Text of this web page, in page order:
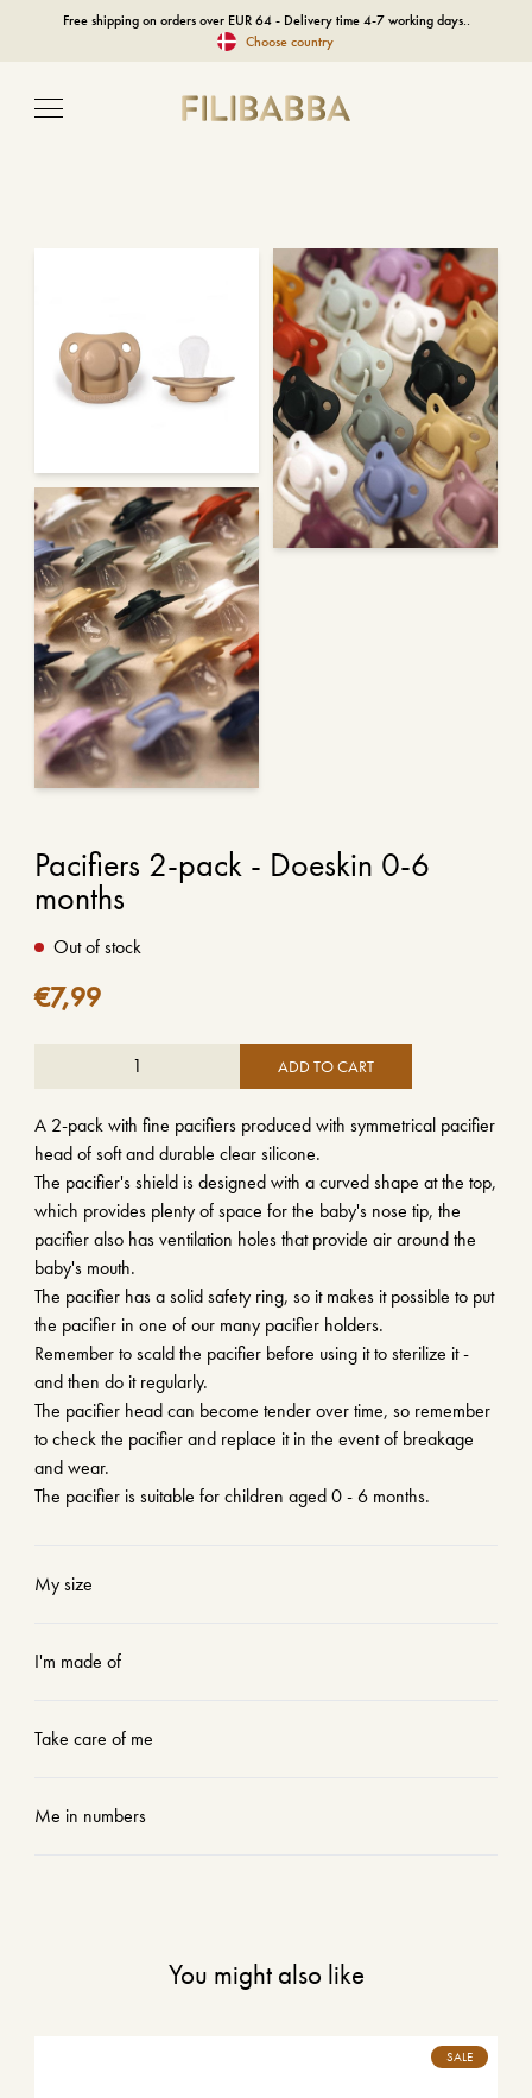
Free shipping on orders over EUR 64 - Delivery time 4-7 working days..
Choose country
Pacifiers 2-pack - Doeskin 0-6
months
Out of stock
€7,99
ADD TO CART
A 2-pack with fine pacifiers produced with symmetrical pacifier
head of soft and durable clear silicone.
The pacifier's shield is designed with a curved shape at the top,
which provides plenty of space for the baby's nose tip, the
pacifier also has ventilation holes that provide air around the
baby's mouth.
The pacifier has a solid safety ring, so it makes it possible to put
the pacifier in one of our many pacifier holders.
Remember to scald the pacifier before using it to sterilize it -
and then do it regularly.
The pacifier head can become tender over time, so remember
to check the pacifier and replace it in the event of breakage
and wear.
The pacifier is suitable for children aged 0 - 6 months.
My size
I'm made of
Take care of me
Me in numbers
You might also like
SALE